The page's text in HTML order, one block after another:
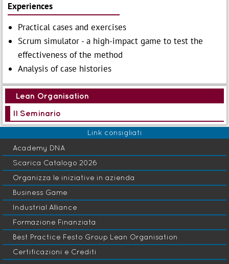
Experiences
Practical cases and exercises
Scrum simulator - a high-impact game to test the
effectiveness of the method
Analysis of case histories
Lean Organisation
Il Seminario
Link consigliati
Academy DNA
Scarica Catalogo 2026
Organizza le iniziative in azienda
Business Game
Industrial Alliance
Formazione Finanziata
Best Practice Festo Group Lean Organisation
Certificazioni e Crediti